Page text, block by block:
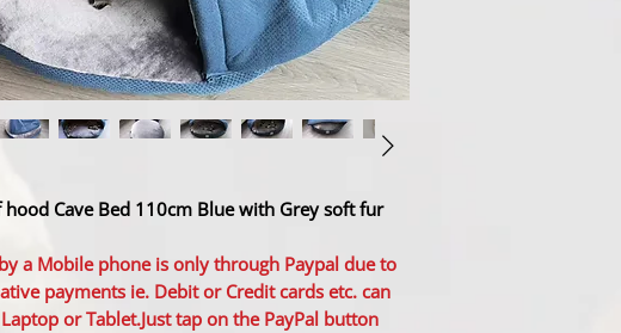
Cave Bed 110cm Blue with Grey soft fur
a Mobile phone is only through Paypal due to
payments ie. Debit or Credit cards etc. can
or Tablet.Just tap on the PayPal button